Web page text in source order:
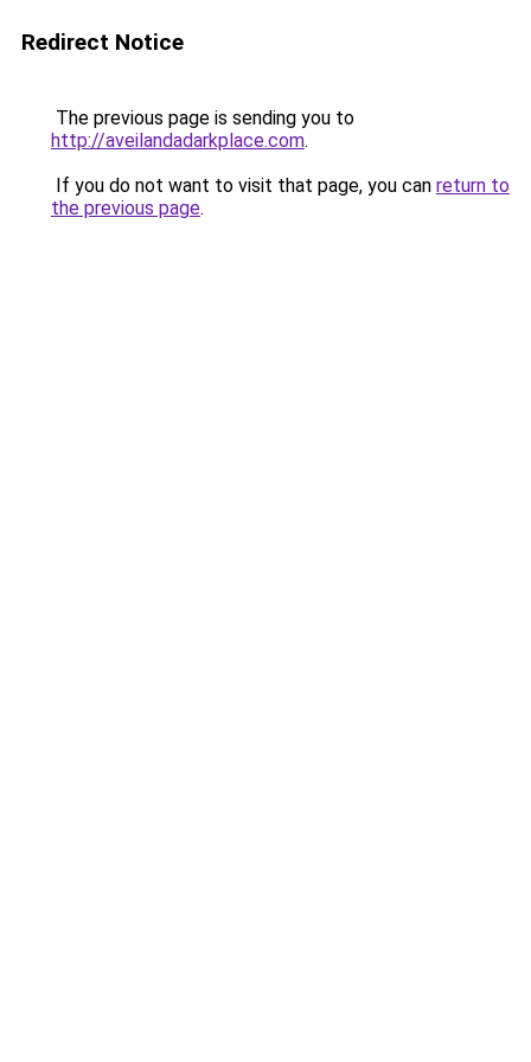
Redirect Notice
The previous page is sending you to
http://aveilandadarkplace.com.
If you do not want to visit that page, you can return to
the previous page.